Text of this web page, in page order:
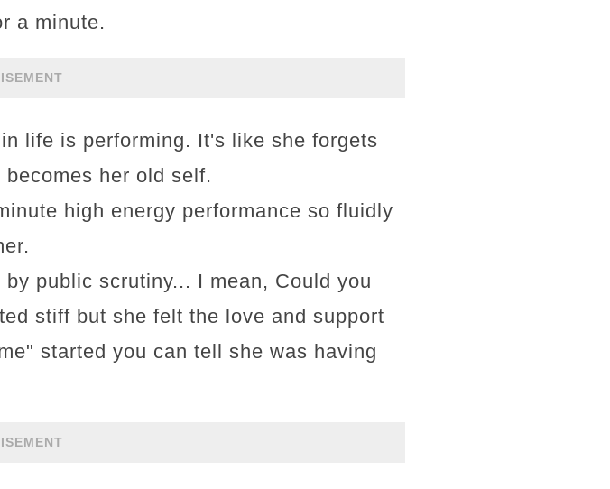
a minute.
life is performing. It's like she forgets
her old self.
high energy performance so fluidly
public scrutiny... I mean, Could you
stiff but she felt the love and support
started you can tell she was having